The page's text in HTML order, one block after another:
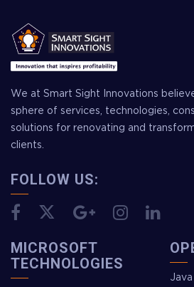
We at Smart Sight Innovations
sphere of services, technologies,
solutions for renovating and
clients.
FOLLOW US:
MICROSOFT
TECHNOLOGIES
Java